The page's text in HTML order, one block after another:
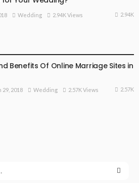
Wedding 2.94K Views 2.94K
Benefits Of Online Marriage Sites in
29, 2018 Wedding 2.57K Views 2.57K